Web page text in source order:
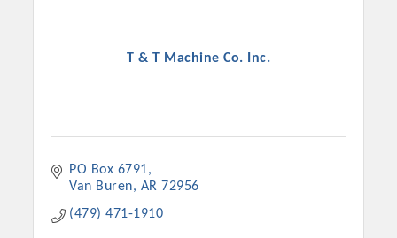
Committee Members
T & T Machine Co. Inc.
PO Box 6791
Van Buren
AR 72956
(479) 471-1910